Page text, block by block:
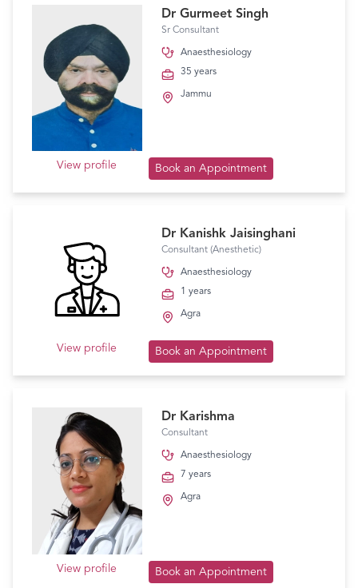
Dr Gurmeet Singh
Sr Consultant
Anaesthesiology
35 years
Jammu
View profile Book an Appointment
Dr Kanishk Jaisinghani
Consultant (Anesthetic)
Anaesthesiology
1 years
Agra
View profile Book an Appointment
Dr Karishma
Consultant
Anaesthesiology
7 years
Agra
View profile Book an Appointment